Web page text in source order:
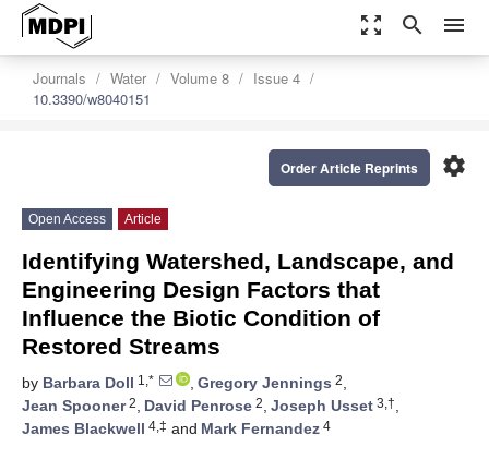
zoom_out_map search menu
Journals Water Volume 8
Issue 4
10.3390/w8040151
settings
Order Article Reprints
Open Access Article
Identifying Watershed, Landscape, and
Engineering Design Factors that
Influence the Biotic Condition of
Restored Streams
by Barbara Doll 1,* , Gregory Jennings 2,
Jean Spooner2, David Penrose 2, Joseph Usset 3,†,
James Blackwell 4,‡ and Mark Fernandez 4